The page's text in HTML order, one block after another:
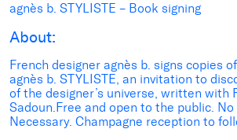
agnès b. STYLISTE – Book signing
About:
French designer agnès b. signs copies
agnès b. STYLISTE, an invitation to
of the designer’s universe, written with
Sadoun.Free and open to the public. No
Necessary. Champagne reception to